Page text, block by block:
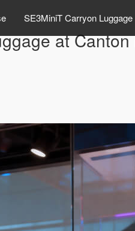
SE3MiniT Carryon Luggage
at